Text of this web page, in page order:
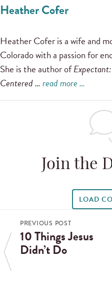
Heather Cofer
Heather Cofer is a wife and
Colorado with a passion for
She is the author of
Centered …read more …
Join the
LOAD
PREVIOUS POST
10 Things Jesus
Didn’t Do